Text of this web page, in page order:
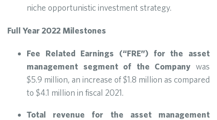
niche opportunistic investment strategy.
Full Year 2022 Milestones
Fee Related Earnings (“FRE”) for the asset
management segment of the Company was
$5.9 million, an increase of $1.8 million as compared
to $4.1 million in fiscal 2021.
Total revenue for the asset management